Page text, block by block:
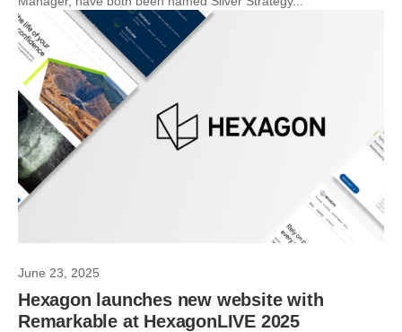
June 23, 2025
Hexagon launches new website with
Remarkable at HexagonLIVE 2025